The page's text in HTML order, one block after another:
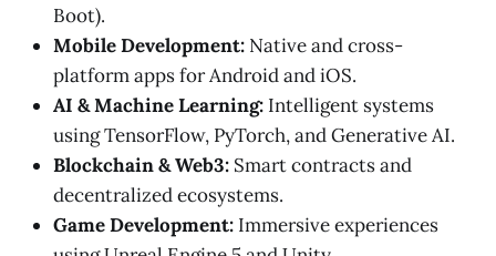
Boot).
Mobile Development: Native and cross-
platform apps for Android and iOS.
AI & Machine Learning: Intelligent systems
using TensorFlow, PyTorch, and Generative AI.
Blockchain & Web3: Smart contracts and
decentralized ecosystems.
Game Development: Immersive experiences